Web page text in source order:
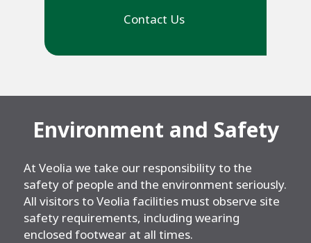
Contact Us
Environment and Safety
At Veolia we take our responsibility to the
safety of people and the environment seriously.
All visitors to Veolia facilities must observe site
safety requirements, including wearing
enclosed footwear at all times.